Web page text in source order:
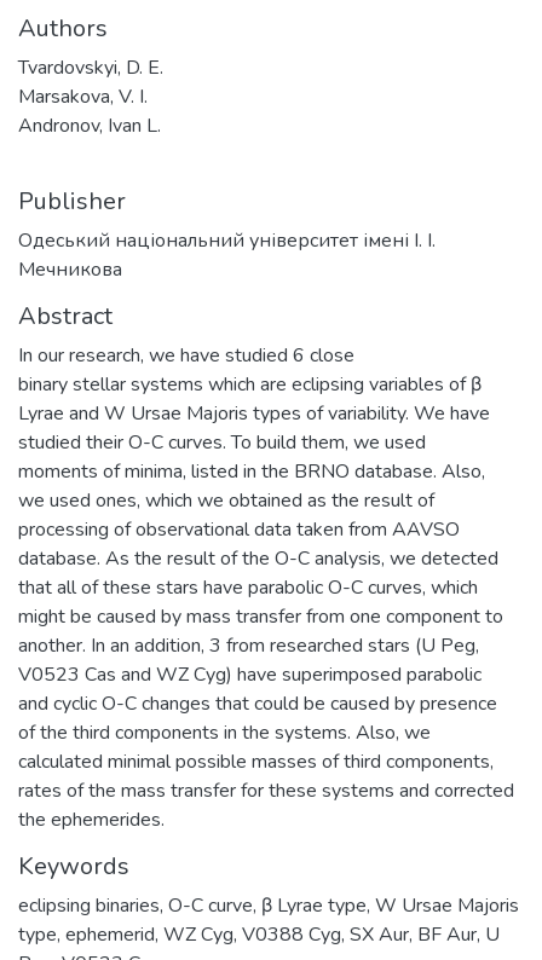
Authors
Tvardovskyi, D. E.
Marsakova, V. I.
Andronov, Ivan L.
Publisher
Одеський національний університет імені І. І.
Мечникова
Abstract
In our research, we have studied 6 close
binary stellar systems which are eclipsing variables of β
Lyrae and W Ursae Majoris types of variability. We have
studied their O-C curves. To build them, we used
moments of minima, listed in the BRNO database. Also,
we used ones, which we obtained as the result of
processing of observational data taken from AAVSO
database. As the result of the O-C analysis, we detected
that all of these stars have parabolic O-C curves, which
might be caused by mass transfer from one component to
another. In an addition, 3 from researched stars (U Peg,
V0523 Cas and WZ Cyg) have superimposed parabolic
and cyclic O-C changes that could be caused by presence
of the third components in the systems. Also, we
calculated minimal possible masses of third components,
rates of the mass transfer for these systems and corrected
the ephemerides.
Keywords
eclipsing binaries, O-C curve, β Lyrае type, W Ursae Majoris
type, ephemerid, WZ Cyg, V0388 Cyg, SX Aur, BF Aur, U